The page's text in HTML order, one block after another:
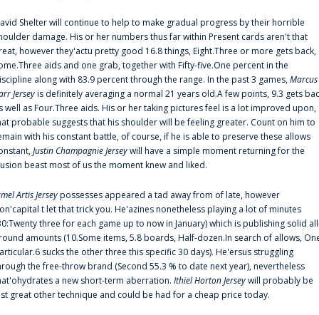
Shelter will continue to help to make gradual progress by their horrible
damage. His or her numbers thus far within Present cards aren't that
however they'actu pretty good 16.8 things, Eight.Three or more gets back,
aids and one grab, together with Fifty-five.One percent in the
along with 83.9 percent through the range. In the past 3 games,Marcus
Jerseyis definitely averaging a normal 21 years old.A few points, 9.3 gets
well as Four.Three aids. His or her taking pictures feel is a lot improved upon,
probable suggests that his shoulder will be feeling greater. Count on him to
with his constant battle, of course, if he is able to preserve these allows
Justin Champagnie Jerseywill have a simple moment returning for the
beast most of us the moment knew and liked.
Artis Jerseypossesses appeared a tad away from of late, however
t let that trick you. He'azines nonetheless playing a lot of minutes
three for each game up to now in January) which is publishing solid
amounts (10.Some items, 5.8 boards, Half-dozen.In search of allows,
sucks the other three this specific 30 days). He'ersus struggling
the free-throw brand (Second 55.3 % to date next year), nevertheless
a new short-term aberration. Ithiel Horton Jerseywill probably be
great other technique and could be had for a cheap price today.